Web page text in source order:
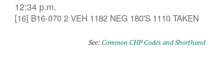
12:34 p.m.
[16] B16-070 2 VEH 1182 NEG 180'S 1110 TAKEN
See: Common CHP Codes and Shorthand